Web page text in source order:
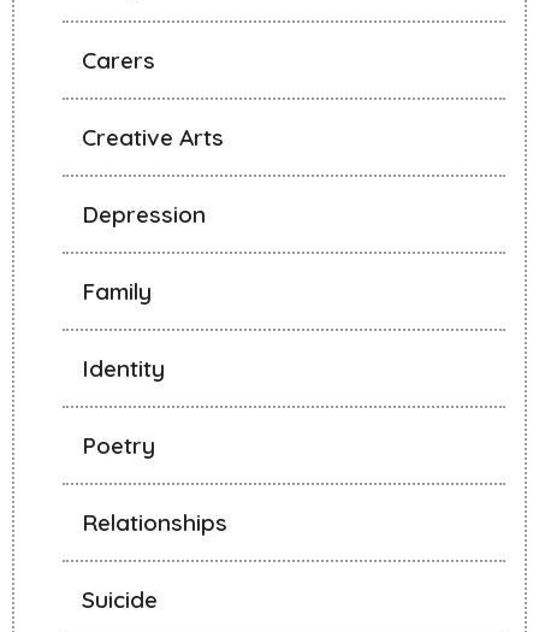
Carers
Creative Arts
Depression
Family
Identity
Poetry
Relationships
Suicide